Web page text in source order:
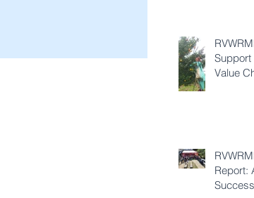
Support
Value
Report: